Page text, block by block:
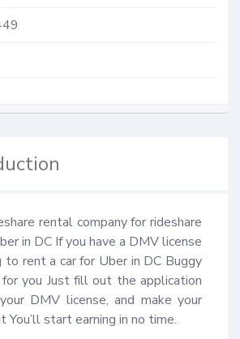
rental company for rideshare
in DC If you have a DMV license
to rent a car for Uber in DC Buggy
you Just fill out the application
DMV license, and make your
You’ll start earning in no time.